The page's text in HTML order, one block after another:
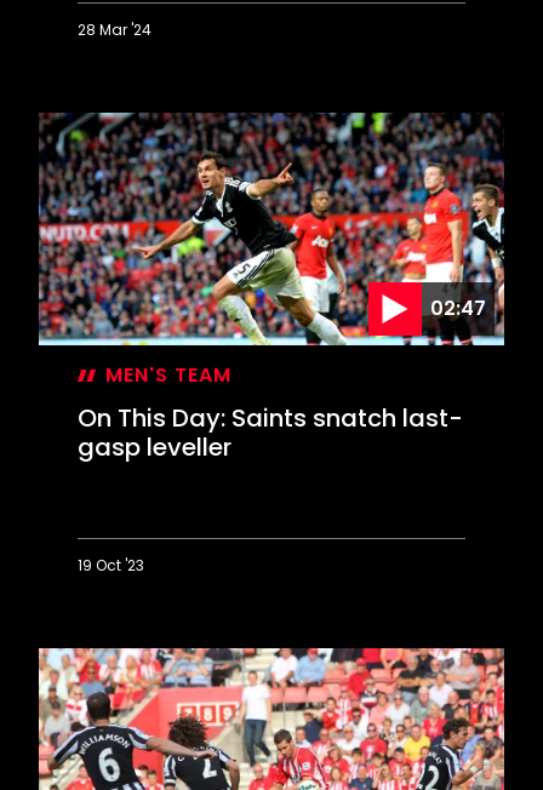
28 Mar '24
Day:
Saints
fans
descend
on
Wembley
for
JPT
triumph
02:47
MEN'S TEAM
On This Day: Saints snatch last-
gasp leveller
19 Oct '23
Day:
Saints
snatch
last-
gasp
leveller